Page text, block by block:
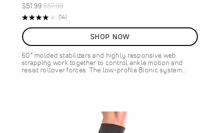
Special
Price
$51.99Regular
Price
$57.99
ON
SALE
10%
OFF
SAVE
$6.00
Rating:
(14)Reviews
SHOP NOW
60° molded stabilizers and highly responsive web
strapping work together to control ankle motion and
resist rollover forces. The low-profile Bionic system…